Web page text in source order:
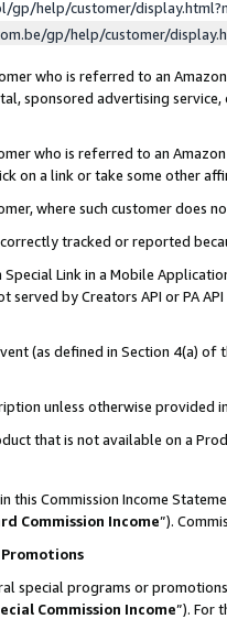
gp/help/customer/
gp/help/customer/
who is referred to an
sponsored advertising
who is referred to an
on a link or take some other
where such customer does
tracked or reported
Link in a Mobile
served by Creators API or PA
(as defined in Section 4(a)
unless otherwise provided
that is not available on a
this Commission Income
Commission Income”).
Promotions
special programs or
Commission Income”). For